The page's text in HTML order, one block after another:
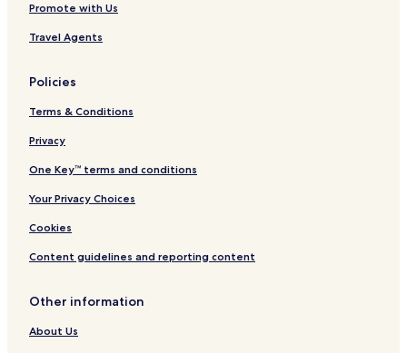
Promote with Us
Travel Agents
Policies
Terms & Conditions
Privacy
One Key™ terms and conditions
Your Privacy Choices
Cookies
Content guidelines and reporting content
Other information
About Us